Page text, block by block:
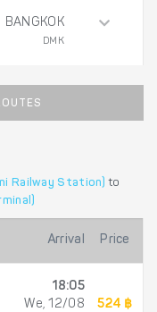
BANGKOK
DMK
Railway Station)
to
Arrival Price
18:05
We, 12/08
524 ฿